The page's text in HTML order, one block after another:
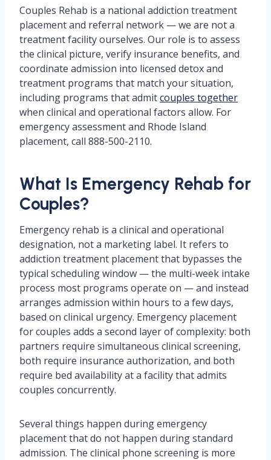
Couples Rehab is a national addiction treatment
placement and referral network — we are not a
treatment facility ourselves. Our role is to assess
the clinical picture, verify insurance benefits, and
coordinate admission into licensed detox and
treatment programs that match your situation,
including programs that admitcouples together
when clinical and operational factors allow. For
emergency assessment and Rhode Island
placement, call 888-500-2110.
What Is Emergency Rehab for
Couples?
Emergency rehab is a clinical and operational
designation, not a marketing label. It refers to
addiction treatment placement that bypasses the
typical scheduling window — the multi-week intake
process most programs operate on — and instead
arranges admission within hours to a few days,
based on clinical urgency. Emergency placement
for couples adds a second layer of complexity: both
partners require simultaneous clinical screening,
both require insurance authorization, and both
require bed availability at a facility that admits
couples concurrently.
Several things happen during emergency
placement that do not happen during standard
admission. The clinical phone screening is more